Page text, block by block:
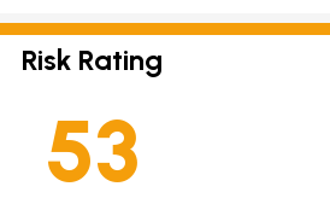
Risk Rating
53